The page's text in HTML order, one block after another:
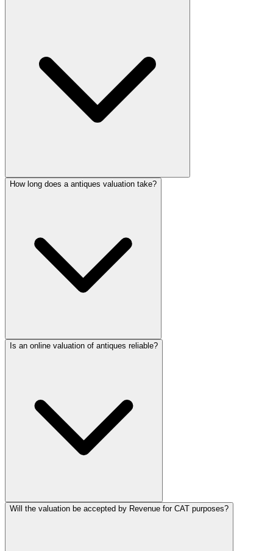
How long does a antiques valuation take?
Is an online valuation of antiques reliable?
Will the valuation be accepted by Revenue for CAT purposes?